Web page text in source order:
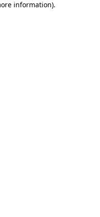
information).